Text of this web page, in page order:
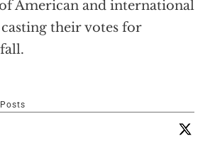
American and international
their votes for